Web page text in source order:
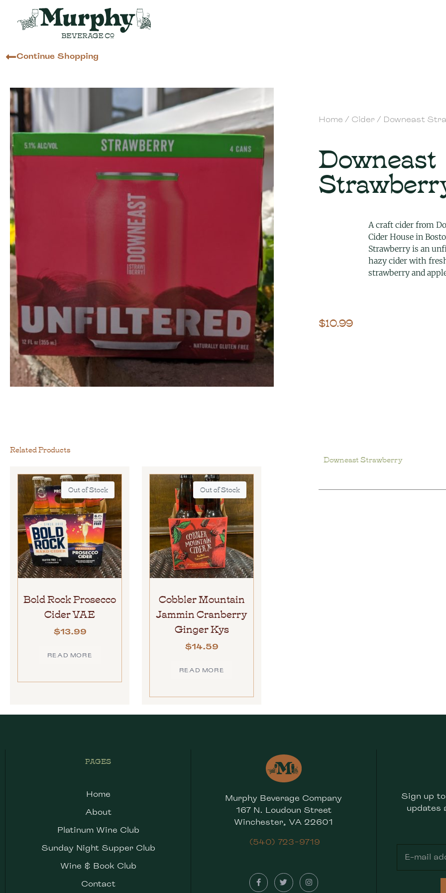
Continue Shopping
Home / Cider / Downeast
Downeast
A craft cider from
Cider House in
Strawberry is an
hazy cider with
strawberry and
$10.99
Related Products
Out of Stock
Bold Rock Prosecco
Cider VAE
$13.99
READ MORE
Out of Stock
Cobbler Mountain
Jammin Cranberry
Ginger Kys
$14.59
READ MORE
Downeast Strawberry
PAGES
Home
About
Platinum Wine Club
Sunday Night Supper Club
Wine & Book Club
Contact
Murphy Beverage Company
167 N. Loudoun Street
Winchester, VA 22601
(540) 723-9719
Sign up
updates